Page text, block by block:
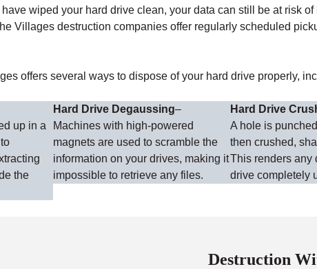
wiped your hard drive clean, your data can still be at risk
Villages destruction companies offer regularly scheduled
offers several ways to dispose of your hard drive properly,
up in a
the
Hard Drive Degaussing–
Machines with high-powered
magnets are used to scramble the
information on your drives, making it
impossible to retrieve any files.
Hard Drive
A hole is
then crushed,
This renders any
drive completely
Destruction